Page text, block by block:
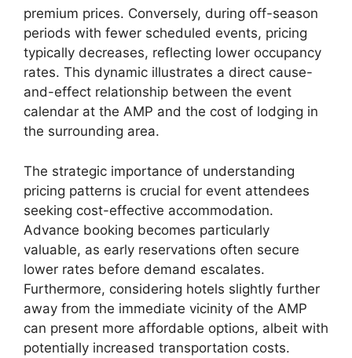
premium prices. Conversely, during off-season
periods with fewer scheduled events, pricing
typically decreases, reflecting lower occupancy
rates. This dynamic illustrates a direct cause-
and-effect relationship between the event
calendar at the AMP and the cost of lodging in
the surrounding area.
The strategic importance of understanding
pricing patterns is crucial for event attendees
seeking cost-effective accommodation.
Advance booking becomes particularly
valuable, as early reservations often secure
lower rates before demand escalates.
Furthermore, considering hotels slightly further
away from the immediate vicinity of the AMP
can present more affordable options, albeit with
potentially increased transportation costs.